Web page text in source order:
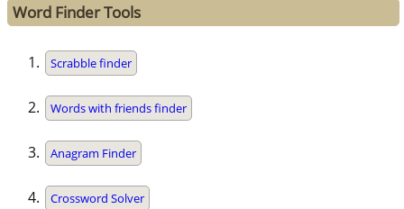
Word Finder Tools
Scrabble finder
Words with friends finder
Anagram Finder
Crossword Solver